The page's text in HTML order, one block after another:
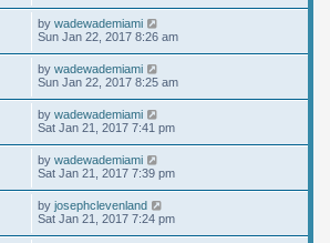
by wadewademiami
Sun Jan 22, 2017 8:26 am
by wadewademiami
Sun Jan 22, 2017 8:25 am
by wadewademiami
Sat Jan 21, 2017 7:41 pm
by wadewademiami
Sat Jan 21, 2017 7:39 pm
by josephclevenland
Sat Jan 21, 2017 7:24 pm